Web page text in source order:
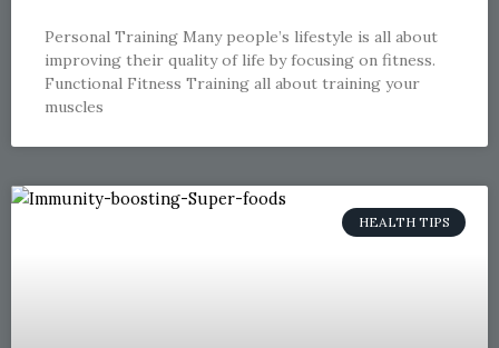
Personal Training Many people’s lifestyle is all about
improving their quality of life by focusing on fitness.
Functional Fitness Training all about training your
muscles
HEALTH TIPS